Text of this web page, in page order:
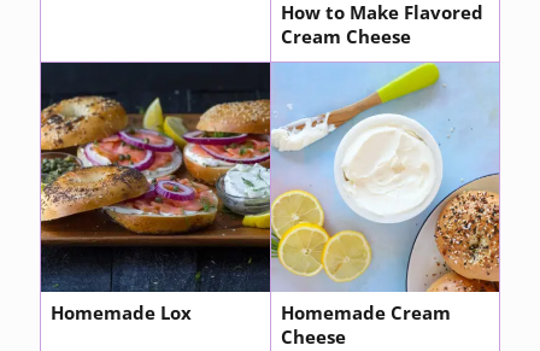
How to Make Flavored
Cream Cheese
Homemade Lox
Homemade Cream
Cheese